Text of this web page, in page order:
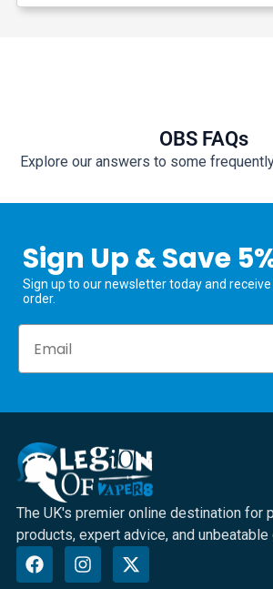
OBS FAQs
Explore our answers to some
Sign Up & Save
Sign up to our newsletter today and receive
order.
The UK's premier online destination for
products, expert advice, and unbeatable